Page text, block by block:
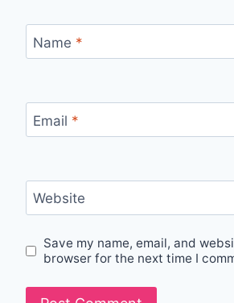
Name *
Email *
Website
Save my name, email, and
browser for the next time I